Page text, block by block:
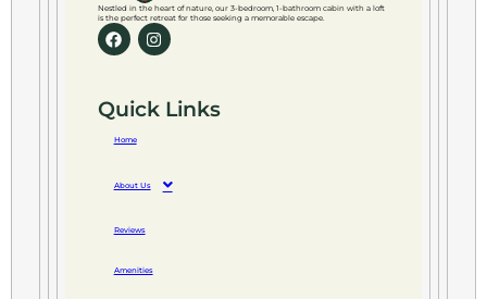
Nestled in the heart of nature, our 3-bedroom, 1-bathroom cabin with a loft
is the perfect retreat for those seeking a memorable escape.
Quick Links
Home
About Us
Reviews
Amenities